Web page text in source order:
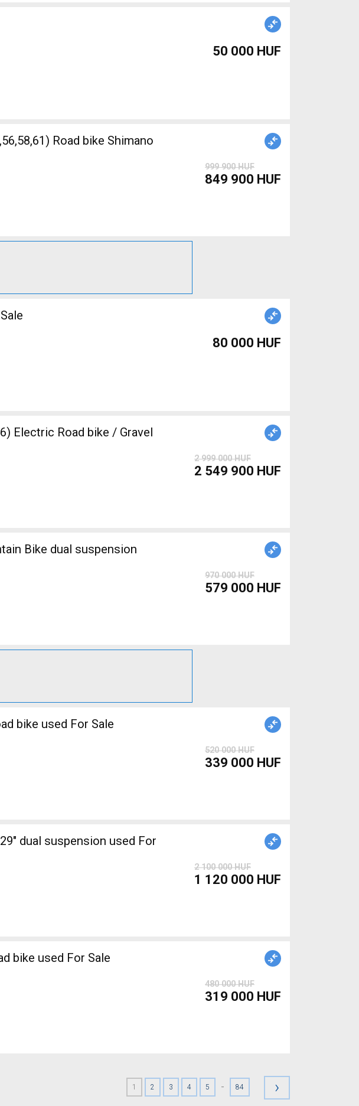
50 000 HUF
999 900 HUF
849 900 HUF
80 000 HUF
Electric Road bike / Gravel
2 999 000 HUF
2 549 900 HUF
Bike dual suspension
970 000 HUF
579 000 HUF
ULTEGRA Road bike used For Sale
520 000 HUF
339 000 HUF
2 100 000 HUF
1 120 000 HUF
bike used For Sale
480 000 HUF
319 000 HUF
1 2 3 4 5 - 84 ›